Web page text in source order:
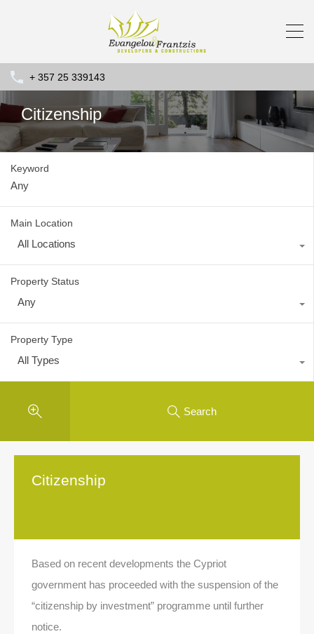
+ 357 25 339143
Citizenship
Keyword
Main Location
All Locations
Property Status
Any
Property Type
All Types
Search
Citizenship
Based on recent developments the Cypriot
government has proceeded with the suspension of the
“citizenship by investment” programme until further
notice.